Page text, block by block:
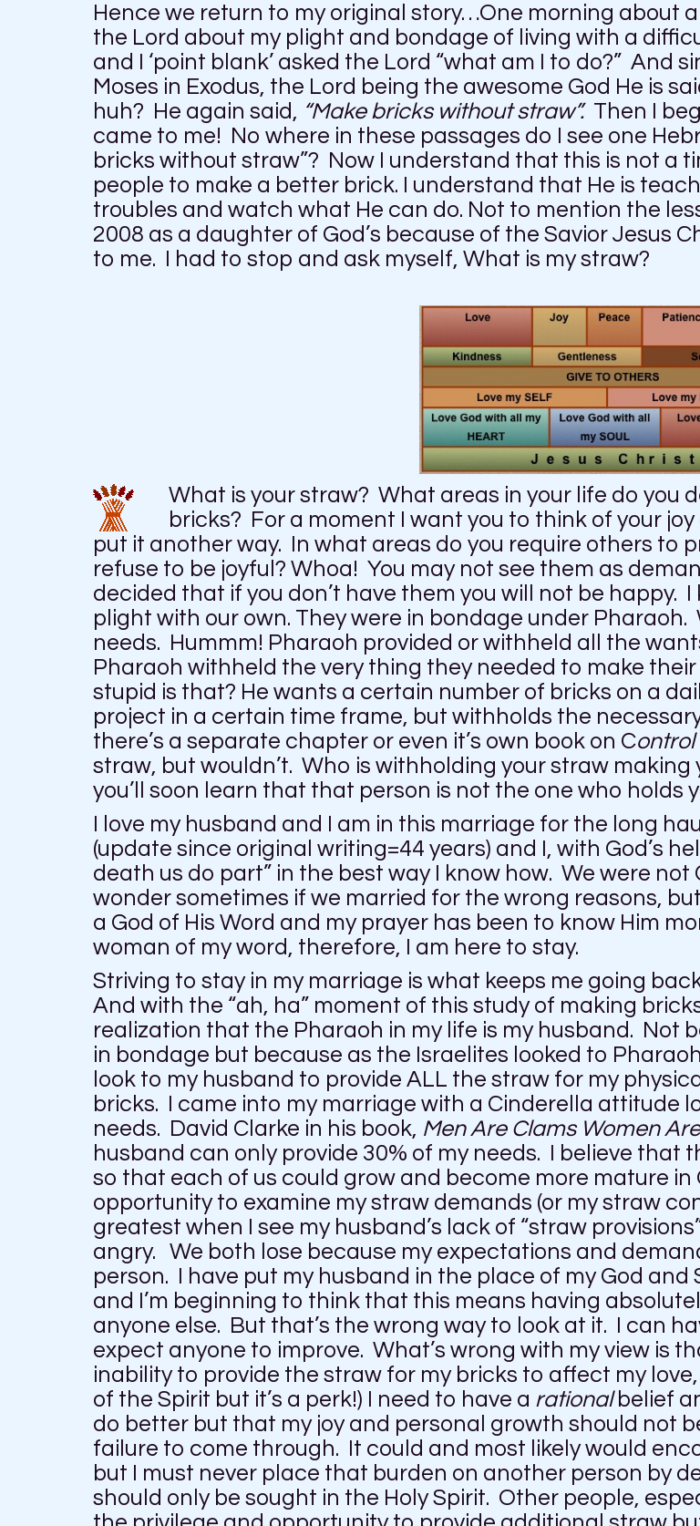
Hence we return to my original story…One morning about
the Lord about my plight and bondage of living with a
and I ‘point blank’ asked the Lord “what am I to do?” And
Moses in Exodus, the Lord being the awesome God He is
huh? He again said, “Make bricks without straw”. Then I
came to me! No where in these passages do I see one
bricks without straw”? Now I understand that this is not a
people to make a better brick. I understand that He is
troubles and watch what He can do. Not to mention the
2008 as a daughter of God’s because of the Savior Jesus
to me. I had to stop and ask myself, What is my straw?
What is your straw? What areas in your life do you
bricks? For a moment I want you to think of your
put it another way. In what areas do you require others to
refuse to be joyful? Whoa! You may not see them as
decided that if you don’t have them you will not be happy.
plight with our own. They were in bondage under
needs. Hummm! Pharaoh provided or withheld all the
Pharaoh withheld the very thing they needed to make
stupid is that? He wants a certain number of bricks on a
project in a certain time frame, but withholds the
there’s a separate chapter or even it’s own book on Control
straw, but wouldn’t. Who is withholding your straw
you’ll soon learn that that person is not the one who holds
I love my husband and I am in this marriage for the long
(update since original writing=44 years) and I, with God’s
death us do part” in the best way I know how. We were not
wonder sometimes if we married for the wrong reasons,
a God of His Word and my prayer has been to know Him
woman of my word, therefore, I am here to stay.
Striving to stay in my marriage is what keeps me going
And with the “ah, ha” moment of this study of making
realization that the Pharaoh in my life is my husband. Not
in bondage but because as the Israelites looked to
look to my husband to provide ALL the straw for my
bricks. I came into my marriage with a Cinderella attitude
needs. David Clarke in his book, Men Are Clams Women
husband can only provide 30% of my needs. I believe that
so that each of us could grow and become more mature
opportunity to examine my straw demands (or my straw
greatest when I see my husband’s lack of “straw
angry. We both lose because my expectations and
person. I have put my husband in the place of my God
and I’m beginning to think that this means having
anyone else. But that’s the wrong way to look at it. I can
expect anyone to improve. What’s wrong with my view is
inability to provide the straw for my bricks to affect my
of the Spirit but it’s a perk!) I need to have a rationalbelief
do better but that my joy and personal growth should not
failure to come through. It could and most likely would
but I must never place that burden on another person by
should only be sought in the Holy Spirit. Other people,